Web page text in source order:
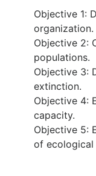
Objective 1:
organization.
Objective 2:
populations.
Objective 3:
extinction.
Objective 4:
capacity.
Objective 5:
of ecological